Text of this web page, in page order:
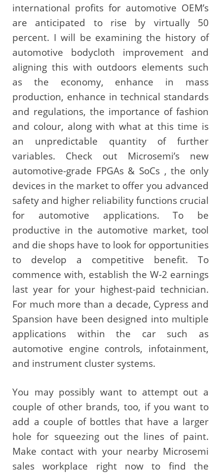
international profits for automotive OEM’s
are anticipated to rise by virtually 50
percent. I will be examining the history of
automotive bodycloth improvement and
aligning this with outdoors elements such
as the economy, enhance in mass
production, enhance in technical standards
and regulations, the importance of fashion
and colour, along with what at this time is
an unpredictable quantity of further
variables. Check out Microsemi’s new
automotive-grade FPGAs & SoCs , the only
devices in the market to offer you advanced
safety and higher reliability functions crucial
for automotive applications. To be
productive in the automotive market, tool
and die shops have to look for opportunities
to develop a competitive benefit. To
commence with, establish the W-2 earnings
last year for your highest-paid technician.
For much more than a decade, Cypress and
Spansion have been designed into multiple
applications within the car such as
automotive engine controls, infotainment,
and instrument cluster systems.
You may possibly want to attempt out a
couple of other brands, too, if you want to
add a couple of bottles that have a larger
hole for squeezing out the lines of paint.
Make contact with your nearby Microsemi
sales workplace right now to find the